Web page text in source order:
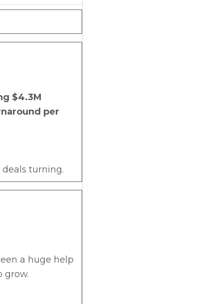
$4.3M
per
turning.
a huge help
grow.